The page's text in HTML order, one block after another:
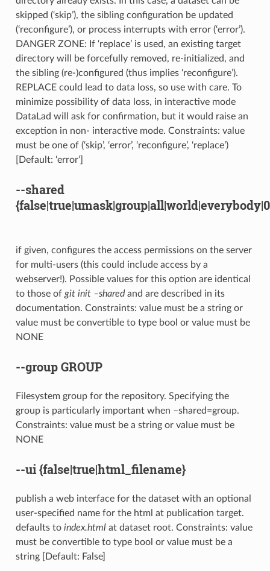
skipped (‘skip’), the sibling configuration be updated
(‘reconfigure’), or process interrupts with error (‘error’).
DANGER ZONE: If ‘replace’ is used, an existing target
directory will be forcefully removed, re-initialized, and
the sibling (re-)configured (thus implies ‘reconfigure’).
REPLACE could lead to data loss, so use with care. To
minimize possibility of data loss, in interactive mode
DataLad will ask for confirmation, but it would raise an
exception in non- interactive mode. Constraints: value
must be one of (‘skip’, ‘error’, ‘reconfigure’, ‘replace’)
[Default: ‘error’]
--shared
if given, configures the access permissions on the server
for multi-users (this could include access by a
webserver!). Possible values for this option are identical
to those of git init –sharedand are described in its
documentation. Constraints: value must be a string or
value must be convertible to type bool or value must be
NONE
--groupGROUP
Filesystem group for the repository. Specifying the
group is particularly important when –shared=group.
Constraints: value must be a string or value must be
NONE
--ui{false|true|html_filename}
publish a web interface for the dataset with an optional
user-specified name for the html at publication target.
defaults to index.htmlat dataset root. Constraints: value
must be convertible to type bool or value must be a
string [Default: False]